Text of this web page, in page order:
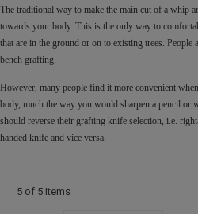
The traditional way to make the main cut of a whip
towards your body. This is the only way to
that are in the ground or on to existing trees. People
bench grafting.
However, many people find it more convenient
body, much the way you would sharpen a pencil or
should reverse their grafting knife selection, i.e.
handed knife and vice versa.
5 of 5 Items